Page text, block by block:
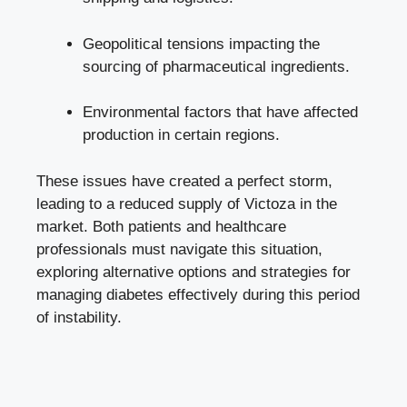
Geopolitical tensions impacting the
sourcing of pharmaceutical ingredients.
Environmental factors that have affected
production in certain regions.
These issues have created a perfect storm,
leading to a reduced supply of Victoza in the
market. Both patients and healthcare
professionals must navigate this situation,
exploring alternative options and strategies for
managing diabetes effectively during this period
of instability.